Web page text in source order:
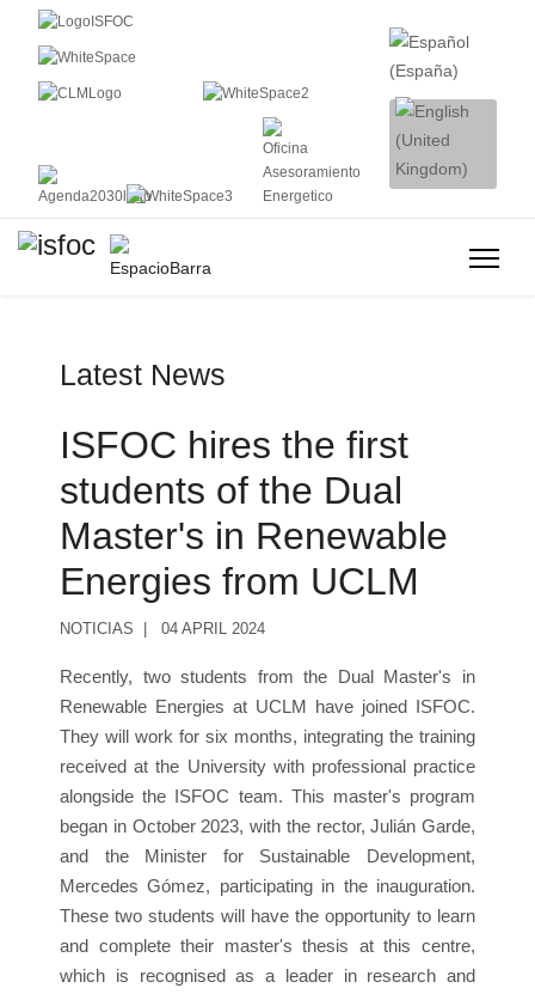
Latest News
ISFOC hires the first
students of the Dual
Master's in Renewable
Energies from UCLM
NOTICIAS 04 APRIL 2024
Recently, two students from the Dual Master's in
Renewable Energies at UCLM have joined ISFOC.
They will work for six months, integrating the training
received at the University with professional practice
alongside the ISFOC team. This master's program
began in October 2023, with the rector, Julián Garde,
and the Minister for Sustainable Development,
Mercedes Gómez, participating in the inauguration.
These two students will have the opportunity to learn
and complete their master's thesis at this centre,
which is recognised as a leader in research and